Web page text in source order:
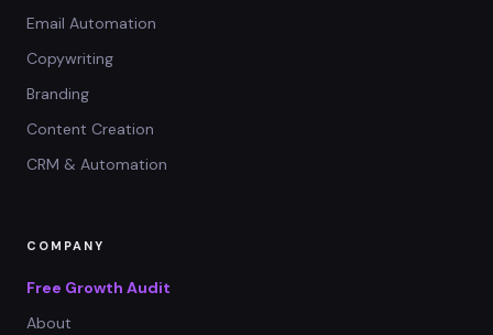
Email Automation
Copywriting
Branding
Content Creation
CRM & Automation
COMPANY
Free Growth Audit
About